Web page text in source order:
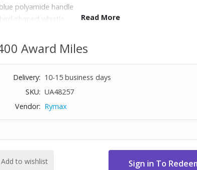
polyamide handle
shaped whistle
capacity
in Italy
diameter
Read More
Award Miles
Delivery: 10-15 business days
SKU: UA48257
Vendor: Rymax